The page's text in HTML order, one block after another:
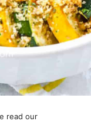
read our